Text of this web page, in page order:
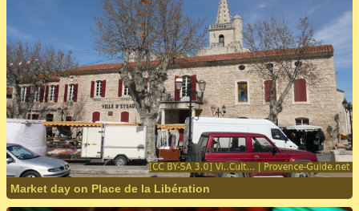
Market day on Place de la Libération